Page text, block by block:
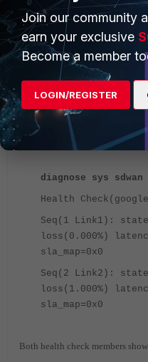
config health-
edit
set probe-
next
end
Output:
diagnose sys
Health
Seq(1 Link1):
loss(0.000%)
sla_map=0x0
Seq(2 Link2):
loss(1.000%)
sla_map=0x0
Both health check members
Join our community
earn your exclusive
Become a member
LOGIN/REGISTER